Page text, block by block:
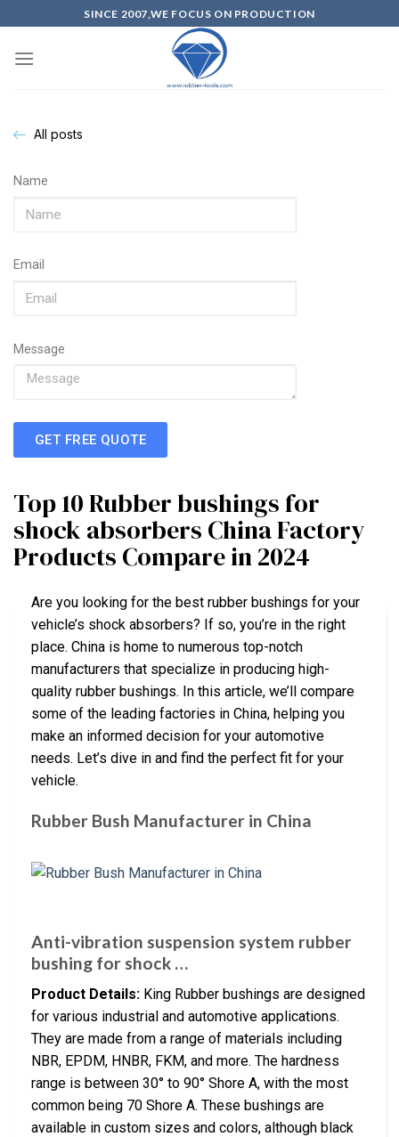
SINCE 2007,WE FOCUS ON PRODUCTION
All posts
Name
Email
Message
GET FREE QUOTE
Top 10 Rubber bushings for
shock absorbers China Factory
Products Compare in 2024
Are you looking for the best rubber bushings for your
vehicle’s shock absorbers? If so, you’re in the right
place. China is home to numerous top-notch
manufacturers that specialize in producing high-
quality rubber bushings. In this article, we’ll compare
some of the leading factories in China, helping you
make an informed decision for your automotive
needs. Let’s dive in and find the perfect fit for your
vehicle.
Rubber Bush Manufacturer in China
Anti-vibration suspension system rubber
bushing for shock …
Product Details: King Rubber bushings are designed
for various industrial and automotive applications.
They are made from a range of materials including
NBR, EPDM, HNBR, FKM, and more. The hardness
range is between 30° to 90° Shore A, with the most
common being 70 Shore A. These bushings are
available in custom sizes and colors, although black